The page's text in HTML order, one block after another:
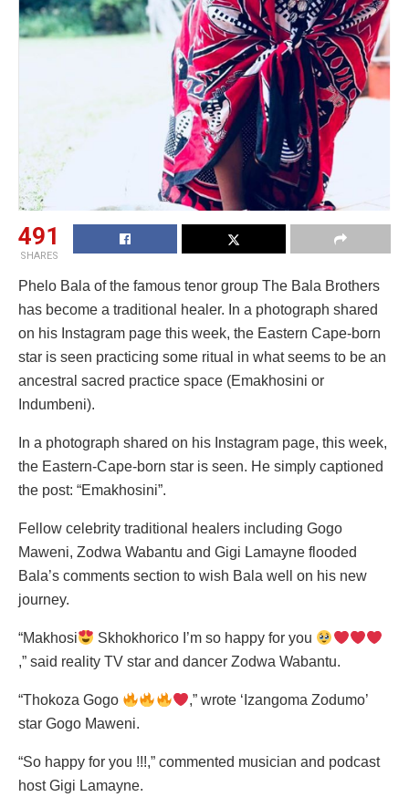
491
SHARES
Phelo Bala of the famous tenor group The Bala Brothers
has become a traditional healer. In a photograph shared
on his Instagram page this week, the Eastern Cape-born
star is seen practicing some ritual in what seems to be an
ancestral sacred practice space (Emakhosini or
Indumbeni).
In a photograph shared on his Instagram page, this week,
the Eastern-Cape-born star is seen. He simply captioned
the post: “Emakhosini”.
Fellow celebrity traditional healers including Gogo
Maweni, Zodwa Wabantu and Gigi Lamayne flooded
Bala’s comments section to wish Bala well on his new
journey.
“Makhosi
Skhokhorico I’m so happy for you
,” said reality TV star and dancer Zodwa Wabantu.
“Thokoza Gogo
,” wrote ‘Izangoma Zodumo’
star Gogo Maweni.
“So happy for you !!!,” commented musician and podcast
host Gigi Lamayne.